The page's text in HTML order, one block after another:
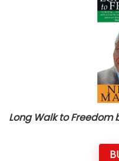
Long Walk to Freedom